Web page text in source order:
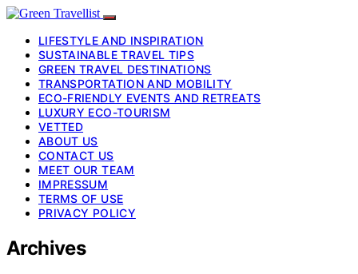
LIFESTYLE AND INSPIRATION
SUSTAINABLE TRAVEL TIPS
GREEN TRAVEL DESTINATIONS
TRANSPORTATION AND MOBILITY
ECO-FRIENDLY EVENTS AND RETREATS
LUXURY ECO-TOURISM
VETTED
ABOUT US
CONTACT US
MEET OUR TEAM
IMPRESSUM
TERMS OF USE
PRIVACY POLICY
Archives